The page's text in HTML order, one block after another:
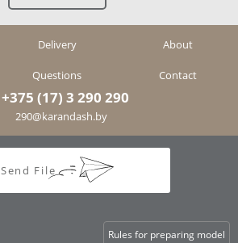
Delivery About
Questions Contact
+375 (17) 3 290 290
290@karandash.by
Send File
Rules for preparing model